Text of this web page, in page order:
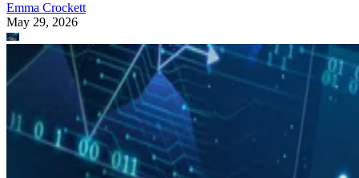
Emma Crockett
May 29, 2026